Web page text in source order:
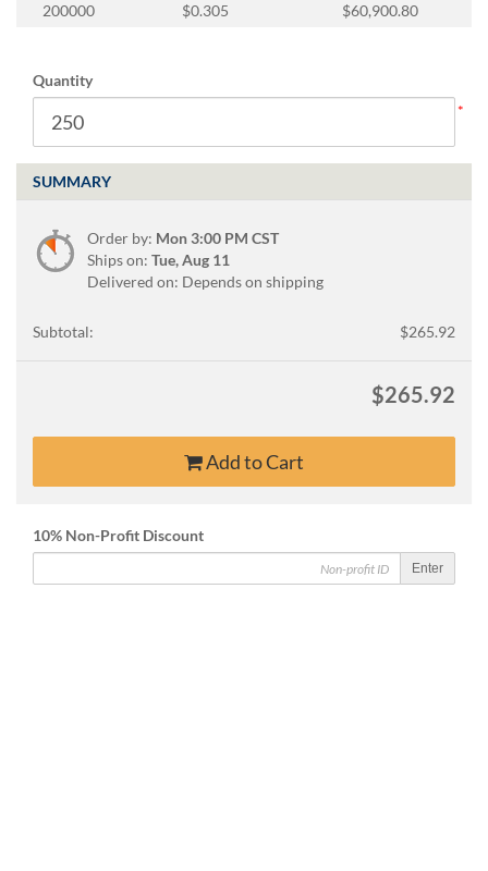
200000
$0.305 $60,900.80
Quantity
SUMMARY
Order by: Mon 3:00 PM CST
Ships on: Tue, Aug 11
Delivered on: Depends on shipping
Subtotal: $265.92
$265.92
Add to Cart
10% Non-Profit Discount
Enter